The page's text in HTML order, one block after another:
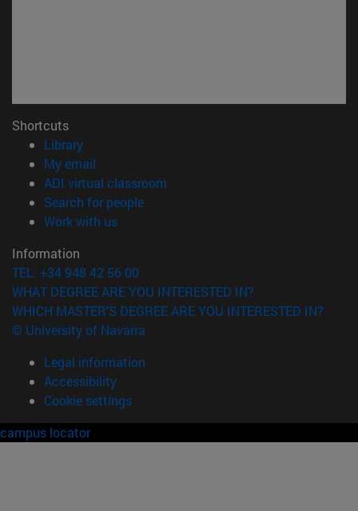
Shortcuts
Library(opens in new window)
My email
ADI virtual classroom
Search for people(opens in new window)
Work with us(opens in new window)
Information
TEL. +34 948 42 56 00
WHAT DEGREE ARE YOU INTERESTED IN?
WHICH MASTER'S DEGREE ARE YOU INTERESTED IN?
© University of Navarra
Legal information
Accessibility
Cookie settings
campus locator